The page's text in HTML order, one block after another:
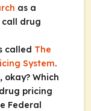
as a
drug
called The
System.
Which
pricing
Federal